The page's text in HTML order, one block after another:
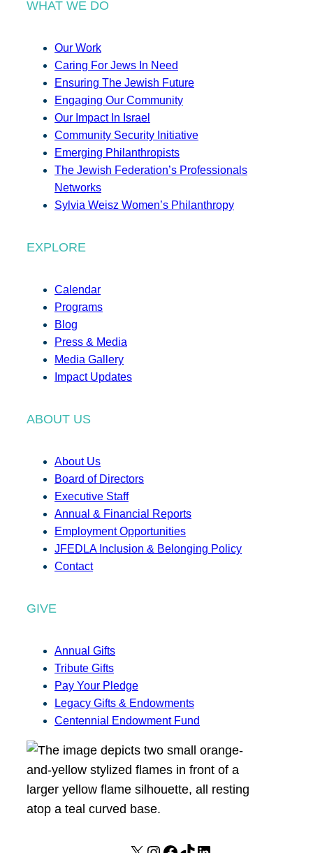
WHAT WE DO
Our Work
Caring For Jews In Need
Ensuring The Jewish Future
Engaging Our Community
Our Impact In Israel
Community Security Initiative
Emerging Philanthropists
The Jewish Federation’s Professionals
Networks
Sylvia Weisz Women’s Philanthropy
EXPLORE
Calendar
Programs
Blog
Press & Media
Media Gallery
Impact Updates
ABOUT US
About Us
Board of Directors
Executive Staff
Annual & Financial Reports
Employment Opportunities
JFEDLA Inclusion & Belonging Policy
Contact
GIVE
Annual Gifts
Tribute Gifts
Pay Your Pledge
Legacy Gifts & Endowments
Centennial Endowment Fund